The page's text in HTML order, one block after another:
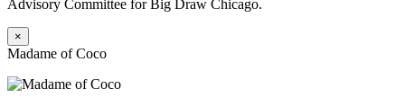
Advisory Committee for Big Draw Chicago.
×
Madame of Coco